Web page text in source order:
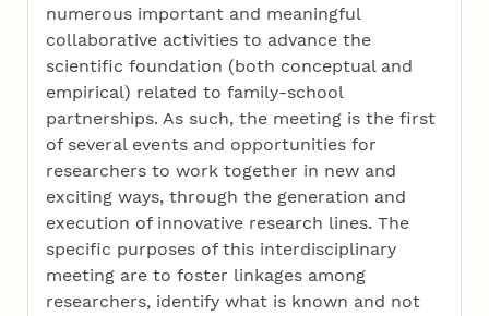
numerous important and meaningful
collaborative activities to advance the
scientific foundation (both conceptual and
empirical) related to family-school
partnerships. As such, the meeting is the first
of several events and opportunities for
researchers to work together in new and
exciting ways, through the generation and
execution of innovative research lines. The
specific purposes of this interdisciplinary
meeting are to foster linkages among
researchers, identify what is known and not